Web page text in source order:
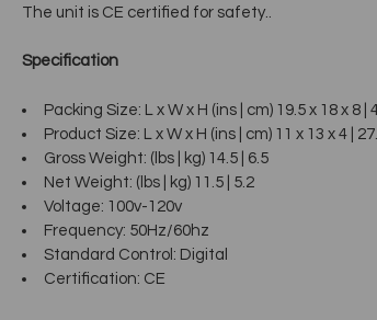
The unit is CE certified for safety..
Specification
Packing Size: L x W x H (ins | cm) 19.5 x 18 x 8 |
Product Size: L x W x H (ins | cm) 11 x 13 x 4 |
Gross Weight: (lbs | kg) 14.5 | 6.5
Net Weight: (lbs | kg) 11.5 | 5.2
Voltage: 100v-120v
Frequency: 50Hz/60hz
Standard Control: Digital
Certification: CE